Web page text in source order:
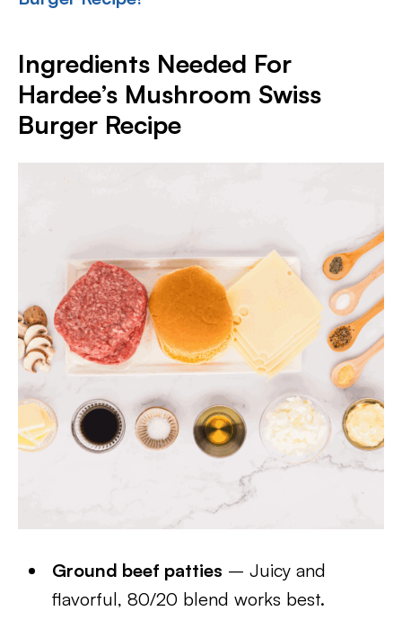
Ingredients Needed For
Hardee’s Mushroom Swiss
Burger Recipe
Ground beef patties – Juicy and
flavorful, 80/20 blend works best.